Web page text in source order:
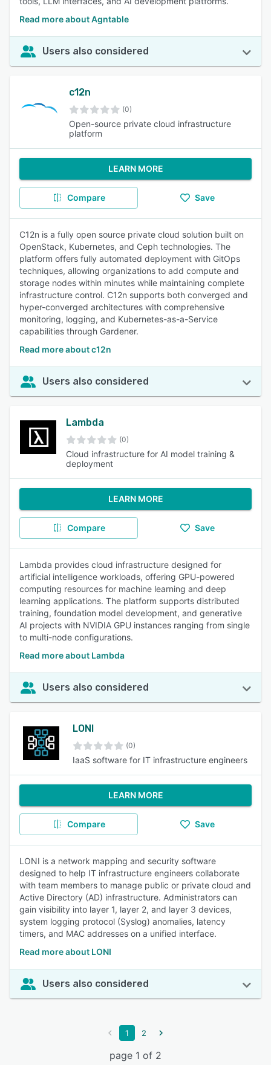
Read more about Agntable
Users also considered
c12n
(0)
Open-source private cloud infrastructure
platform
LEARN MORE
Compare Save
C12n is a fully open source private cloud solution built on
OpenStack, Kubernetes, and Ceph technologies. The
platform offers fully automated deployment with GitOps
techniques, allowing organizations to add compute and
storage nodes within minutes while maintaining complete
infrastructure control. C12n supports both converged and
hyper-converged architectures with comprehensive
monitoring, logging, and Kubernetes-as-a-Service
capabilities through Gardener.
Read more about c12n
Users also considered
Lambda
(0)
Cloud infrastructure for AI model training &
deployment
LEARN MORE
Compare Save
Lambda provides cloud infrastructure designed for
artificial intelligence workloads, offering GPU-powered
computing resources for machine learning and deep
learning applications. The platform supports distributed
training, foundation model development, and generative
AI projects with NVIDIA GPU instances ranging from single
to multi-node configurations.
Read more about Lambda
Users also considered
LONI
(0)
IaaS software for IT infrastructure engineers
LEARN MORE
Compare Save
LONI is a network mapping and security software
designed to help IT infrastructure engineers collaborate
with team members to manage public or private cloud and
Active Directory (AD) infrastructure. Administrators can
gain visibility into layer 1, layer 2, and layer 3 devices,
system logging protocol (Syslog) anomalies, latency
timers, and MAC addresses on a unified interface.
Read more about LONI
Users also considered
1 2
page 1 of 2